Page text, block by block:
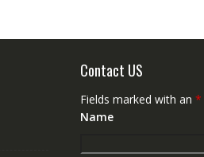
Contact US
Fields marked with an *
Name